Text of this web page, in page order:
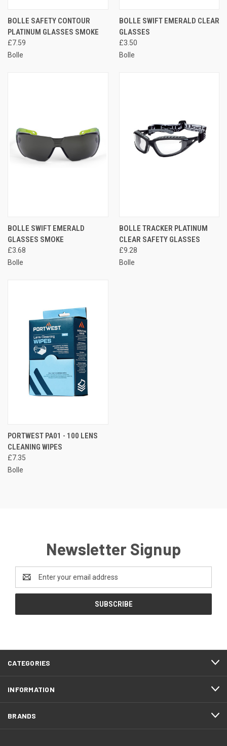
BOLLE SAFETY CONTOUR
PLATINUM GLASSES SMOKE
£7.59
Bolle
BOLLE SWIFT EMERALD CLEAR
GLASSES
£3.50
Bolle
BOLLE SWIFT EMERALD
GLASSES SMOKE
£3.68
Bolle
BOLLE TRACKER PLATINUM
CLEAR SAFETY GLASSES
£9.28
Bolle
PORTWEST PA01 - 100 LENS
CLEANING WIPES
£7.35
Bolle
Newsletter Signup
Address
CATEGORIES
INFORMATION
BRANDS